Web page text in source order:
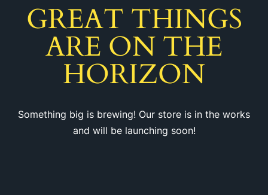
GREAT THINGS
ARE ON THE
HORIZON
Something big is brewing! Our store is in the works
and will be launching soon!